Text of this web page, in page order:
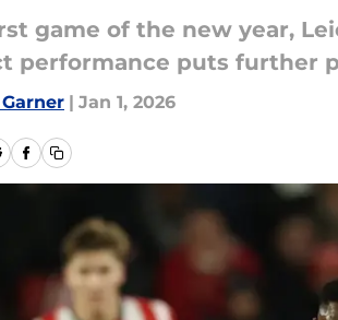
game of the new year,
performance puts further
| Jan 1, 2026